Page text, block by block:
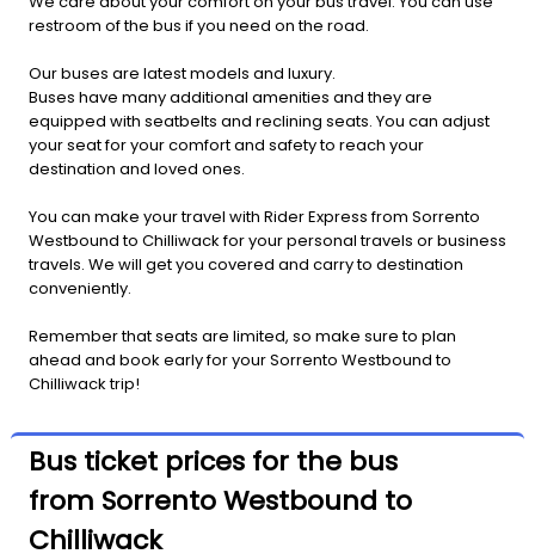
restroom of the bus if you need on the road.
Our buses are latest models and luxury.
Buses have many additional amenities and they are
equipped with seatbelts and reclining seats. You can adjust
your seat for your comfort and safety to reach your
destination and loved ones.
You can make your travel with Rider Express from Sorrento
Westbound to Chilliwack for your personal travels or business
travels. We will get you covered and carry to destination
conveniently.
Remember that seats are limited, so make sure to plan
ahead and book early for your Sorrento Westbound to
Chilliwack trip!
Bus ticket prices for the bus
from Sorrento Westbound to
Chilliwack